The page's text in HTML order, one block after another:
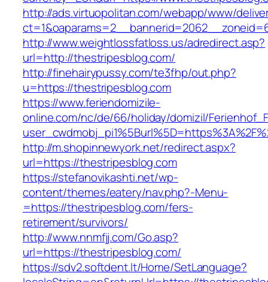
http://ads.virtuopolitan.com/webapp/www/
http://www.weightlossfatloss.us/adredirect.asp?
url=http://thestripesblog.com/
http://finehairypussy.com/te3fhp/out.php?
u=https://thestripesblog.com
https://www.feriendomizile-
online.com/nc/de/66/holiday/domizil/
http://m.shopinnewyork.net/redirect.aspx?
url=https://thestripesblog.com
https://stefanovikashti.net/wp-
content/themes/eatery/nav.php?-Menu-
=https://thestripesblog.com/fers-
retirement/survivors/
http://www.nnmfjj.com/Go.asp?
url=https://thestripesblog.com/
https://sdv2.softdent.lt/Home/SetLanguage?